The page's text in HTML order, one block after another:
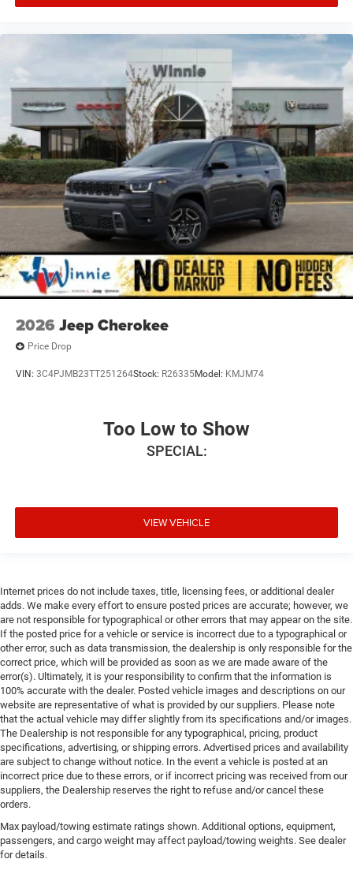
2026 Jeep Cherokee
Price Drop
VIN: 3C4PJMB23TT251264Stock: R26335Model: KMJM74
Too Low to Show
SPECIAL:
VIEW VEHICLE
Internet prices do not include taxes, title, licensing fees, or additional dealer
adds. We make every effort to ensure posted prices are accurate; however, we
are not responsible for typographical or other errors that may appear on the site.
If the posted price for a vehicle or service is incorrect due to a typographical or
other error, such as data transmission, the dealership is only responsible for the
correct price, which will be provided as soon as we are made aware of the
error(s). Ultimately, it is your responsibility to confirm that the information is
100% accurate with the dealer. Posted vehicle images and descriptions on our
website are representative of what is provided by our suppliers. Please note
that the actual vehicle may differ slightly from its specifications and/or images.
The Dealership is not responsible for any typographical, pricing, product
specifications, advertising, or shipping errors. Advertised prices and availability
are subject to change without notice. In the event a vehicle is posted at an
incorrect price due to these errors, or if incorrect pricing was received from our
suppliers, the Dealership reserves the right to refuse and/or cancel these
orders.
Max payload/towing estimate ratings shown. Additional options, equipment,
passengers, and cargo weight may affect payload/towing weights. See dealer
for details.